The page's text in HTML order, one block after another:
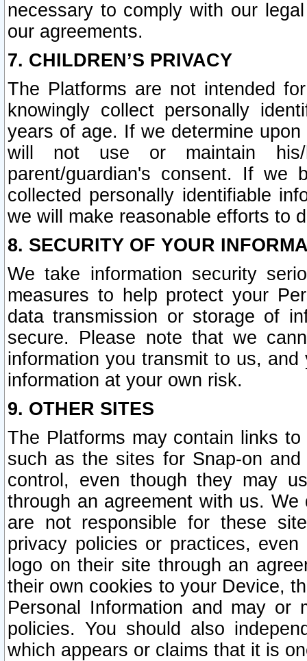
necessary to comply with our
our agreements.
7. CHILDREN’S PRIVACY
The Platforms are not intended
knowingly collect personally
years of age. If we determine
will not use or maintain his/
parent/guardian's consent. If we
collected personally identifiable
we will make reasonable efforts to
8. SECURITY OF YOUR
We take information security
measures to help protect your
data transmission or storage of
secure. Please note that we
information you transmit to us,
information at your own risk.
9. OTHER SITES
The Platforms may contain links
such as the sites for Snap-on
control, even though they may
through an agreement with us.
are not responsible for these
privacy policies or practices,
logo on their site through an
their own cookies to your Device,
Personal Information and may or
policies. You should also
which appears or claims that it is